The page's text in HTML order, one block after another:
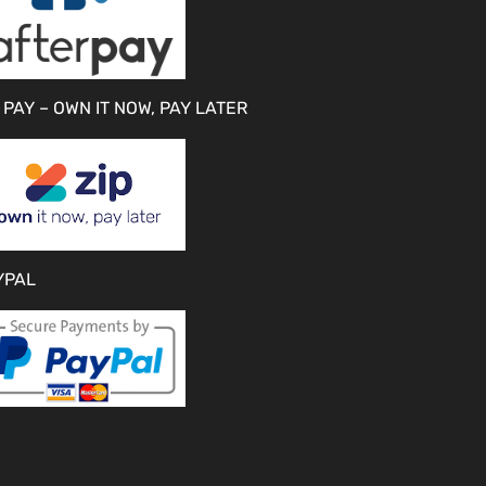
– OWN IT NOW, PAY LATER